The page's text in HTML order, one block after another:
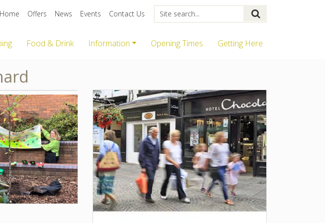
Home Offers News Events Contact Us
Food & Drink Information Opening Times Getting Here